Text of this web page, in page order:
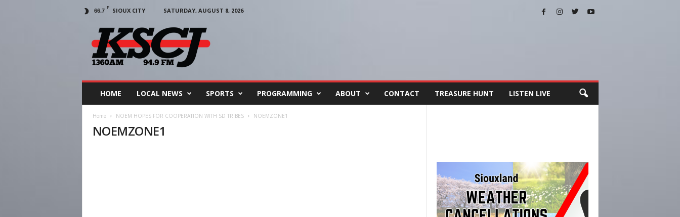
66.7 F SIOUX CITY
SATURDAY, AUGUST 8, 2026
HOME LOCAL NEWS SPORTS PROGRAMMING ABOUT CONTACT TREASURE HUNT LISTEN LIVE
Home NOEM HOPES FOR COOPERATION WITH SD TRIBES NOEMZONE1
NOEMZONE1